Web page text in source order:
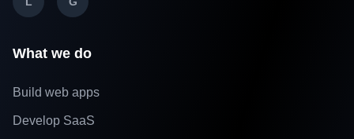
What we do
Build web apps
Develop SaaS